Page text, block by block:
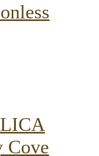
Cove